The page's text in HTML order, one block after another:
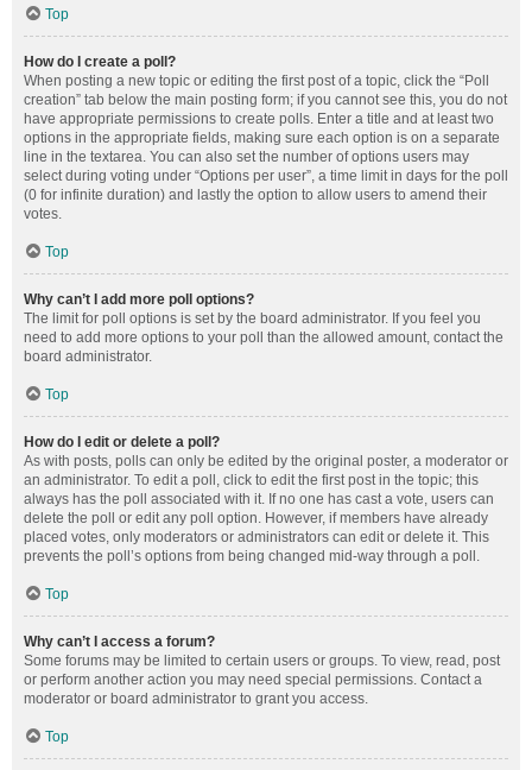
Top
How do I create a poll?
When posting a new topic or editing the first post of a topic, click the “Poll
creation” tab below the main posting form; if you cannot see this, you do not
have appropriate permissions to create polls. Enter a title and at least two
options in the appropriate fields, making sure each option is on a separate
line in the textarea. You can also set the number of options users may
select during voting under “Options per user”, a time limit in days for the poll
(0 for infinite duration) and lastly the option to allow users to amend their
votes.
Top
Why can’t I add more poll options?
The limit for poll options is set by the board administrator. If you feel you
need to add more options to your poll than the allowed amount, contact the
board administrator.
Top
How do I edit or delete a poll?
As with posts, polls can only be edited by the original poster, a moderator or
an administrator. To edit a poll, click to edit the first post in the topic; this
always has the poll associated with it. If no one has cast a vote, users can
delete the poll or edit any poll option. However, if members have already
placed votes, only moderators or administrators can edit or delete it. This
prevents the poll’s options from being changed mid-way through a poll.
Top
Why can’t I access a forum?
Some forums may be limited to certain users or groups. To view, read, post
or perform another action you may need special permissions. Contact a
moderator or board administrator to grant you access.
Top